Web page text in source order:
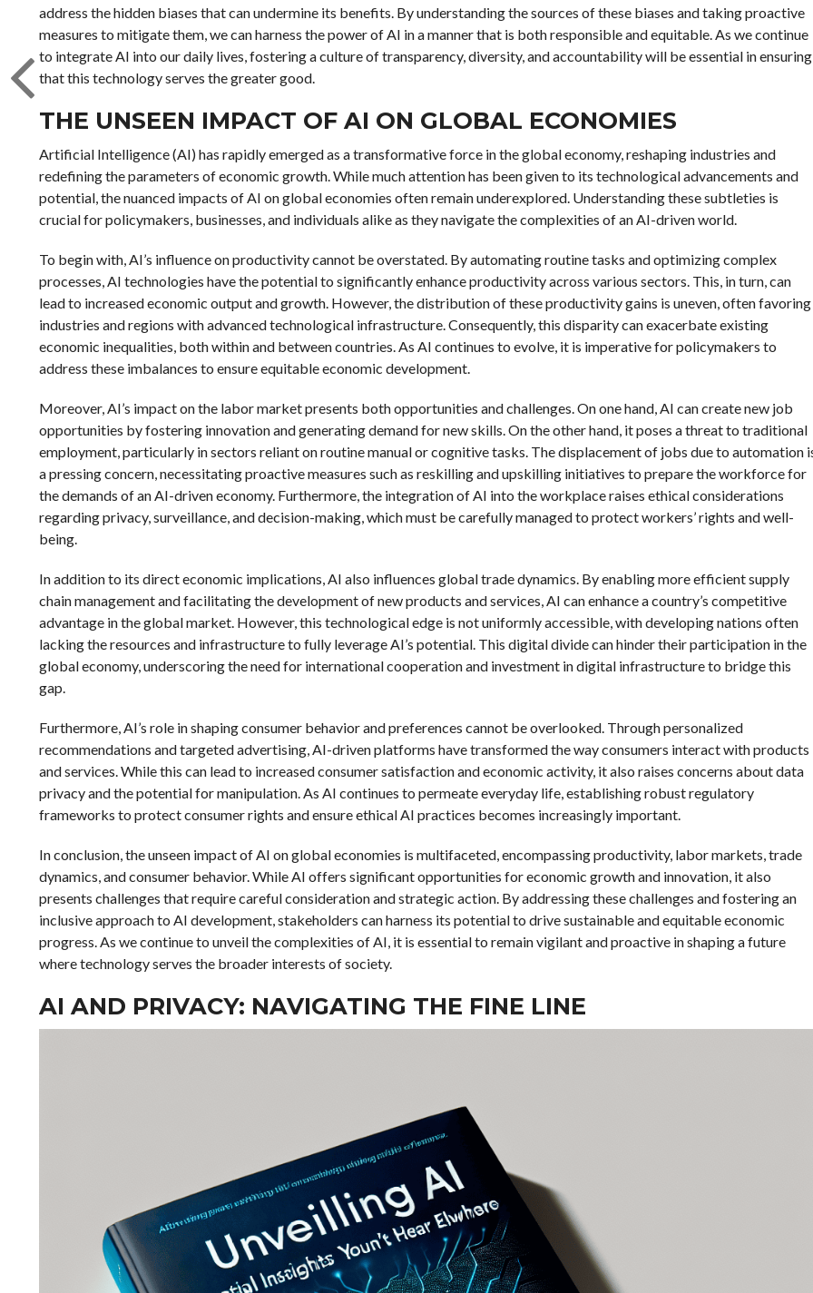
address the hidden biases that can undermine its benefits. By understanding the sources of these biases and taking proactive
measures to mitigate them, we can harness the power of AI in a manner that is both responsible and equitable. As we continue
to integrate AI into our daily lives, fostering a culture of transparency, diversity, and accountability will be essential in ensuring
that this technology serves the greater good.
THE UNSEEN IMPACT OF AI ON GLOBAL ECONOMIES
Artificial Intelligence (AI) has rapidly emerged as a transformative force in the global economy, reshaping industries and
redefining the parameters of economic growth. While much attention has been given to its technological advancements and
potential, the nuanced impacts of AI on global economies often remain underexplored. Understanding these subtleties is
crucial for policymakers, businesses, and individuals alike as they navigate the complexities of an AI-driven world.
To begin with, AI’s influence on productivity cannot be overstated. By automating routine tasks and optimizing complex
processes, AI technologies have the potential to significantly enhance productivity across various sectors. This, in turn, can
lead to increased economic output and growth. However, the distribution of these productivity gains is uneven, often favoring
industries and regions with advanced technological infrastructure. Consequently, this disparity can exacerbate existing
economic inequalities, both within and between countries. As AI continues to evolve, it is imperative for policymakers to
address these imbalances to ensure equitable economic development.
Moreover, AI’s impact on the labor market presents both opportunities and challenges. On one hand, AI can create new job
opportunities by fostering innovation and generating demand for new skills. On the other hand, it poses a threat to traditional
employment, particularly in sectors reliant on routine manual or cognitive tasks. The displacement of jobs due to automation
a pressing concern, necessitating proactive measures such as reskilling and upskilling initiatives to prepare the workforce for
the demands of an AI-driven economy. Furthermore, the integration of AI into the workplace raises ethical considerations
regarding privacy, surveillance, and decision-making, which must be carefully managed to protect workers’ rights and well-
being.
In addition to its direct economic implications, AI also influences global trade dynamics. By enabling more efficient supply
chain management and facilitating the development of new products and services, AI can enhance a country’s competitive
advantage in the global market. However, this technological edge is not uniformly accessible, with developing nations often
lacking the resources and infrastructure to fully leverage AI’s potential. This digital divide can hinder their participation in the
global economy, underscoring the need for international cooperation and investment in digital infrastructure to bridge this
gap.
Furthermore, AI’s role in shaping consumer behavior and preferences cannot be overlooked. Through personalized
recommendations and targeted advertising, AI-driven platforms have transformed the way consumers interact with products
and services. While this can lead to increased consumer satisfaction and economic activity, it also raises concerns about data
privacy and the potential for manipulation. As AI continues to permeate everyday life, establishing robust regulatory
frameworks to protect consumer rights and ensure ethical AI practices becomes increasingly important.
In conclusion, the unseen impact of AI on global economies is multifaceted, encompassing productivity, labor markets, trade
dynamics, and consumer behavior. While AI offers significant opportunities for economic growth and innovation, it also
presents challenges that require careful consideration and strategic action. By addressing these challenges and fostering an
inclusive approach to AI development, stakeholders can harness its potential to drive sustainable and equitable economic
progress. As we continue to unveil the complexities of AI, it is essential to remain vigilant and proactive in shaping a future
where technology serves the broader interests of society.
AI AND PRIVACY: NAVIGATING THE FINE LINE